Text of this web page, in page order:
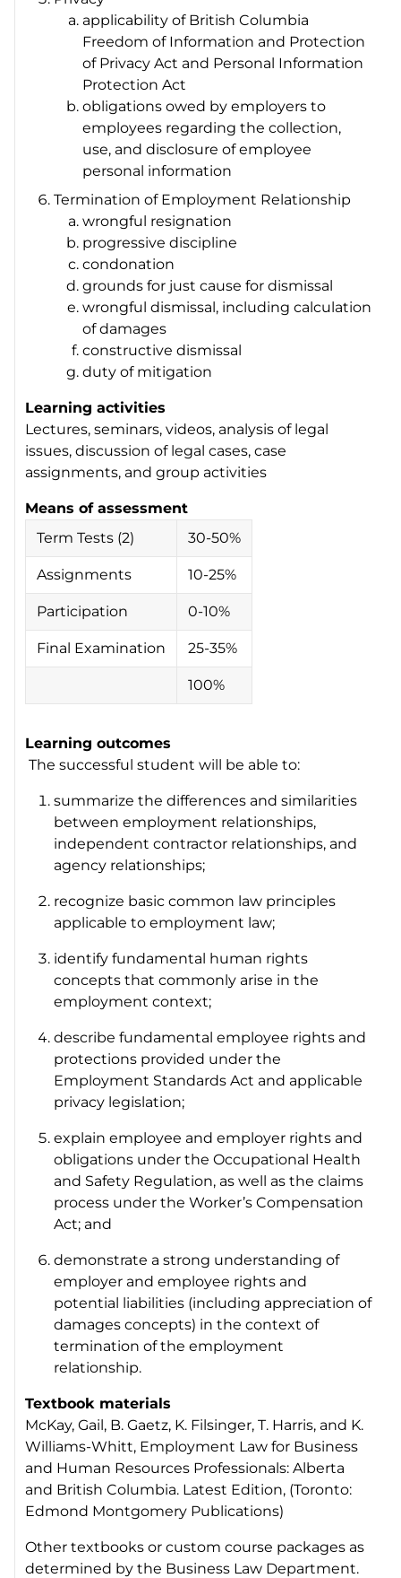
applicability of British Columbia
Freedom of Information and Protection
of Privacy Act and Personal Information
Protection Act
obligations owed by employers to
employees regarding the collection,
use, and disclosure of employee
personal information
Termination of Employment Relationship
wrongful resignation
progressive discipline
condonation
grounds for just cause for dismissal
wrongful dismissal, including calculation
of damages
constructive dismissal
duty of mitigation
Learning activities
Lectures, seminars, videos, analysis of legal
issues, discussion of legal cases, case
assignments, and group activities
Means of assessment
Term Tests (2)
30-50%
Assignments 10-25%
Participation 0-10%
Final Examination 25-35%
100%
Learning outcomes
The successful student will be able to:
summarize the differences and similarities
between employment relationships,
independent contractor relationships, and
agency relationships;
recognize basic common law principles
applicable to employment law;
identify fundamental human rights
concepts that commonly arise in the
employment context;
describe fundamental employee rights and
protections provided under the
Employment Standards Act and applicable
privacy legislation;
explain employee and employer rights and
obligations under theOccupational Health
and Safety Regulation, as well as the claims
process under theWorker’s Compensation
Act; and
demonstrate a strong understanding of
employer and employee rights and
potential liabilities (including appreciation of
damages concepts) in the context of
termination of the employment
relationship.
Textbook materials
McKay, Gail, B. Gaetz, K. Filsinger, T. Harris, and K.
Williams-Whitt, Employment Law for Business
and Human Resources Professionals: Alberta
and British Columbia. Latest Edition, (Toronto:
Edmond Montgomery Publications)
Other textbooks or custom course packages as
determined by the Business Law Department.